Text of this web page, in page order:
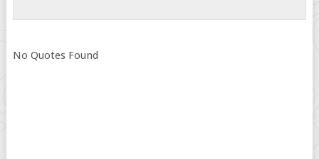
No Quotes Found